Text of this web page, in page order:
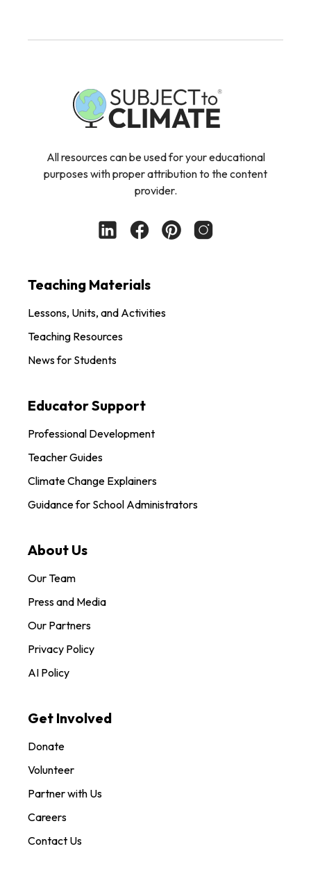
All resources can be used for your educational
purposes with proper attribution to the content
provider.
Teaching Materials
Lessons, Units, and Activities
Teaching Resources
News for Students
Educator Support
Professional Development
Teacher Guides
Climate Change Explainers
Guidance for School Administrators
About Us
Our Team
Press and Media
Our Partners
Privacy Policy
AI Policy
Get Involved
Donate
Volunteer
Partner with Us
Careers
Contact Us